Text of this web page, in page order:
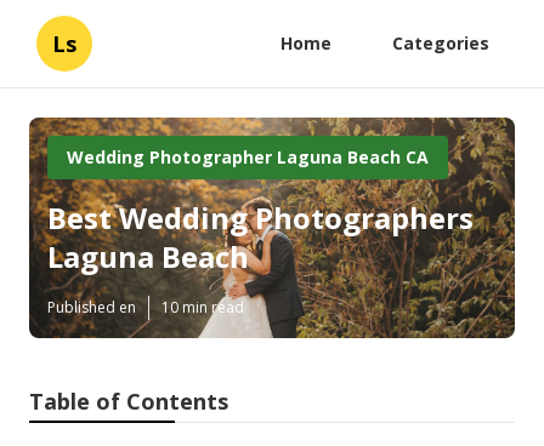
Ls Home Categories
Wedding Photographer Laguna Beach CA
Best Wedding Photographers
Laguna Beach
Published en 10 min read
Table of Contents